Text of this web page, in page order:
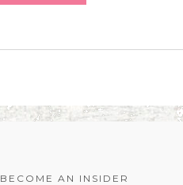
BECOME AN INSIDER